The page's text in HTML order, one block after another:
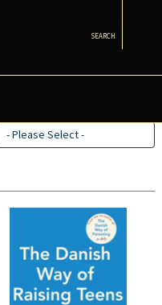
SEARCH
- Please Select -